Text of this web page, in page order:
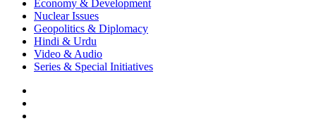
Economy & Development
Nuclear Issues
Geopolitics & Diplomacy
Hindi & Urdu
Video & Audio
Series & Special Initiatives